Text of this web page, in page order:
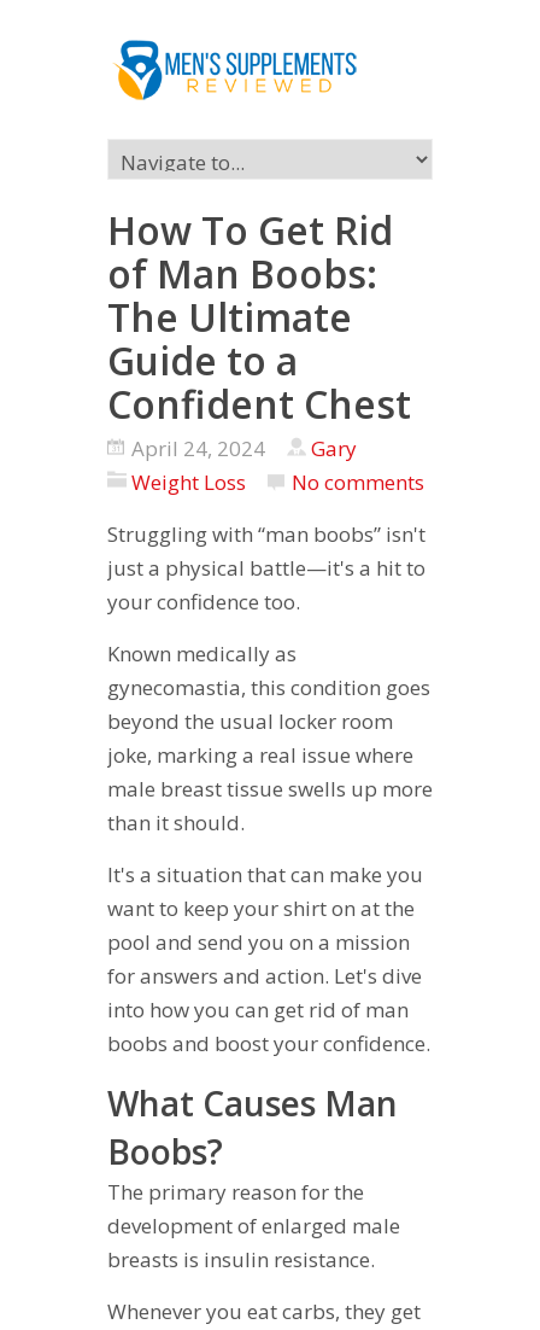
How To Get Rid
of Man Boobs:
The Ultimate
Guide to a
Confident Chest
April 24, 2024
Gary
Weight Loss
No comments
Struggling with “man boobs” isn't
just a physical battle—it's a hit to
your confidence too.
Known medically as
gynecomastia, this condition goes
beyond the usual locker room
joke, marking a real issue where
male breast tissue swells up more
than it should.
It's a situation that can make you
want to keep your shirt on at the
pool and send you on a mission
for answers and action. Let's dive
into how you can get rid of man
boobs and boost your confidence.
What Causes Man
Boobs?
The primary reason for the
development of enlarged male
breasts is insulin resistance.
Whenever you eat carbs, they get